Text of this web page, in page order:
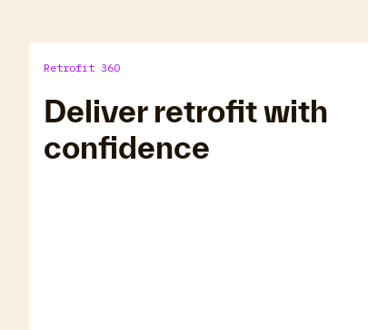
Retrofit 360
Deliver retrofit with
confidence